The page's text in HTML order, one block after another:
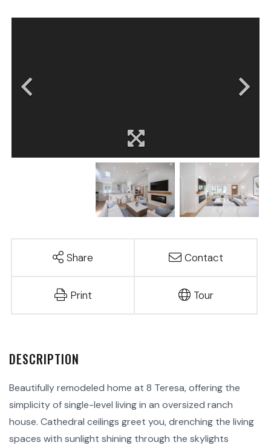
Share Contact
Print Tour
Beautifully remodeled home at 8 Teresa, offering the
simplicity of single-level living in an oversized ranch
house. Cathedral ceilings greet you, drenching the living
spaces with sunlight shining through the skylights